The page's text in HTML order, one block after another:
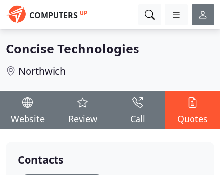
COMPUTERS UP
Concise Technologies
Northwich
Website Review Call Quotes
Contacts